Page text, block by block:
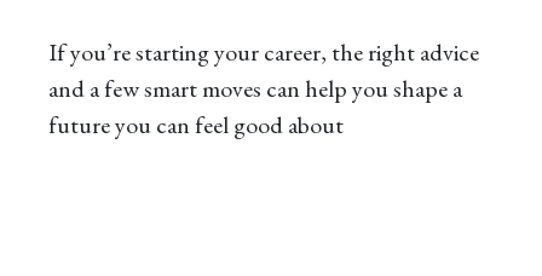
If you’re starting your career, the right advice
and a few smart moves can help you shape a
future you can feel good about